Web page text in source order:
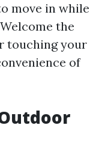
move in while
the
touching your
of